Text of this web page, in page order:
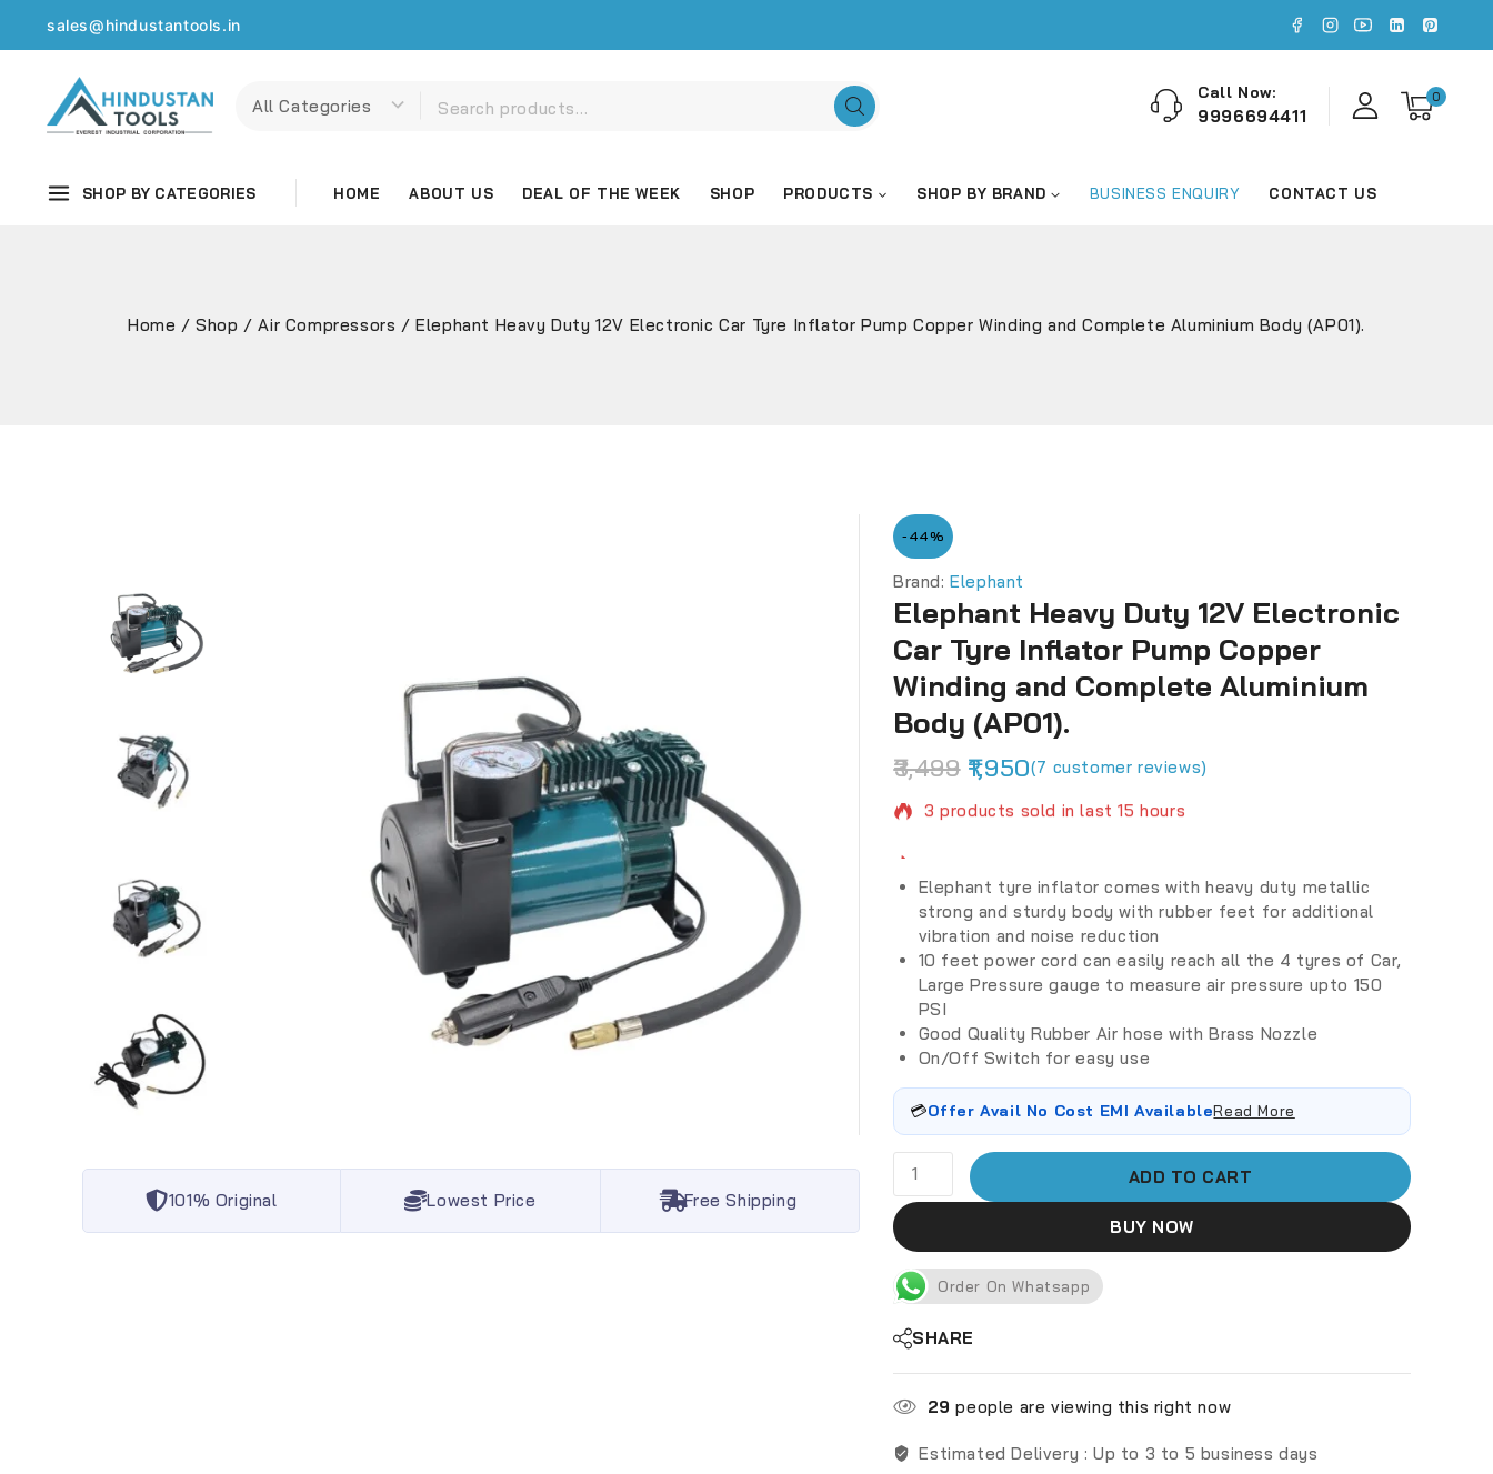
sales@hindustantools.in
Call Now:
9996694411
0
SHOP BY CATEGORIES HOME ABOUT US DEAL OF THE WEEK SHOP PRODUCTS SHOP BY BRAND BUSINESS ENQUIRY CONTACT US
Home / Shop / Air Compressors / Elephant Heavy Duty 12V Electronic Car Tyre Inflator Pump Copper Winding and Complete Aluminium Body (AP01).
101% Original Lowest Price Free Shipping
-44%
Brand:Elephant
Elephant Heavy Duty 12V Electronic
Car Tyre Inflator Pump Copper
Winding and Complete Aluminium
Body (AP01).
(7 customer reviews)
3,499 1,950
3 products sold in last 15 hours
Elephant tyre inflator comes with heavy duty metallic
strong and sturdy body with rubber feet for additional
vibration and noise reduction
10 feet power cord can easily reach all the 4 tyres of Car,
Large Pressure gauge to measure air pressure upto 150
PSI
Good Quality Rubber Air hose with Brass Nozzle
On/Off Switch for easy use
💳Offer Avail No Cost EMI AvailableRead More
ADD TO CART
BUY NOW
Order On Whatsapp
SHARE
29 people are viewing this right now
Estimated Delivery : Up to 3 to 5 business days